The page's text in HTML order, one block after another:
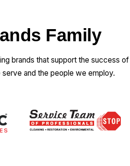
Family
brands that support the success of
and the people we employ.